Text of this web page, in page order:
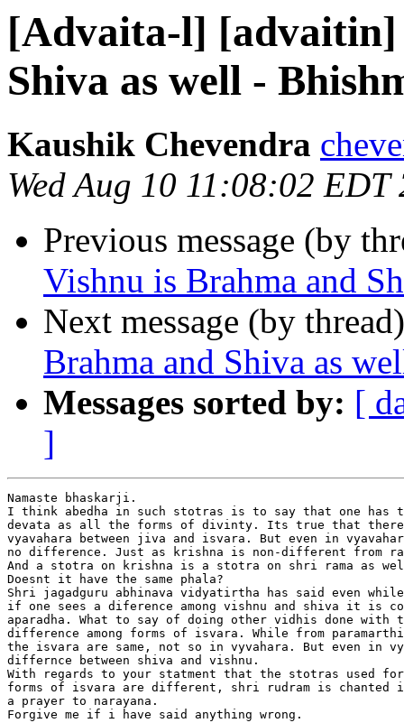
[Advaita-l] [advaitin]
Shiva as well -
Kaushik Chevendra
Wed Aug 10 11:08:02 EDT
Previous message (by
Vishnu is Brahma and
Next message (by
Brahma and Shiva as
Messages sorted by: [
]
Namaste bhaskarji.
I think abedha in such stotras is to say that one has
devata as all the forms of divinty. Its true that
vyavahara between jiva and isvara. But even in
no difference. Just as krishna is non-different from
And a stotra on krishna is a stotra on shri rama as
Doesnt it have the same phala?
Shri jagadguru abhinava vidyatirtha has said even while
if one sees a diference among vishnu and shiva it is
aparadha. What to say of doing other vidhis done with
difference among forms of isvara. While from
the isvara are same, not so in vyvahara. But even in
differnce between shiva and vishnu.
With regards to your statment that the stotras used
forms of isvara are different, shri rudram is chanted
a prayer to narayana.
Forgive me if i have said anything wrong.